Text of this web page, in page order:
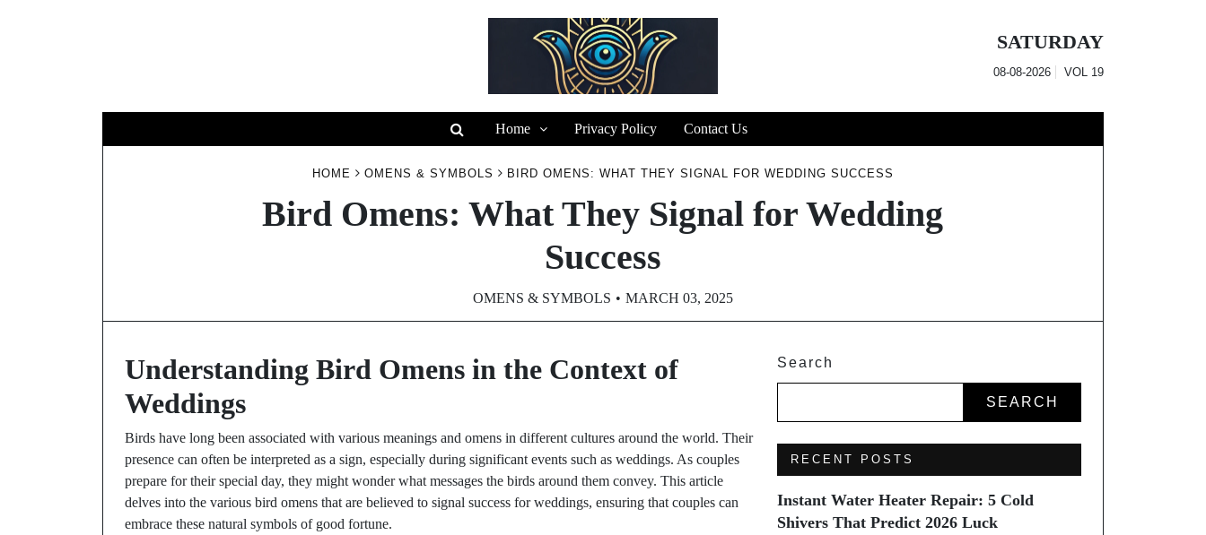
SATURDAY
08-08-2026 VOL 19
Home Privacy Policy Contact Us
HOME OMENS & SYMBOLS BIRD OMENS: WHAT THEY SIGNAL FOR WEDDING SUCCESS
Bird Omens: What They Signal for Wedding
Success
OMENS & SYMBOLS MARCH 03, 2025
Understanding Bird Omens in the Context of
Weddings
Birds have long been associated with various meanings and omens in different cultures around the world. Their
presence can often be interpreted as a sign, especially during significant events such as weddings. As couples
prepare for their special day, they might wonder what messages the birds around them convey. This article
delves into the various bird omens that are believed to signal success for weddings, ensuring that couples can
embrace these natural symbols of good fortune.
Search
SEARCH
RECENT POSTS
Instant Water Heater Repair: 5 Cold
Shivers That Predict 2026 Luck